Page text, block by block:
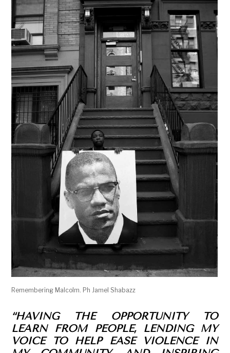
Remembering Malcolm. Ph Jamel Shabazz
“HAVING THE OPPORTUNITY TO
LEARN FROM PEOPLE, LENDING MY
VOICE TO HELP EASE VIOLENCE IN